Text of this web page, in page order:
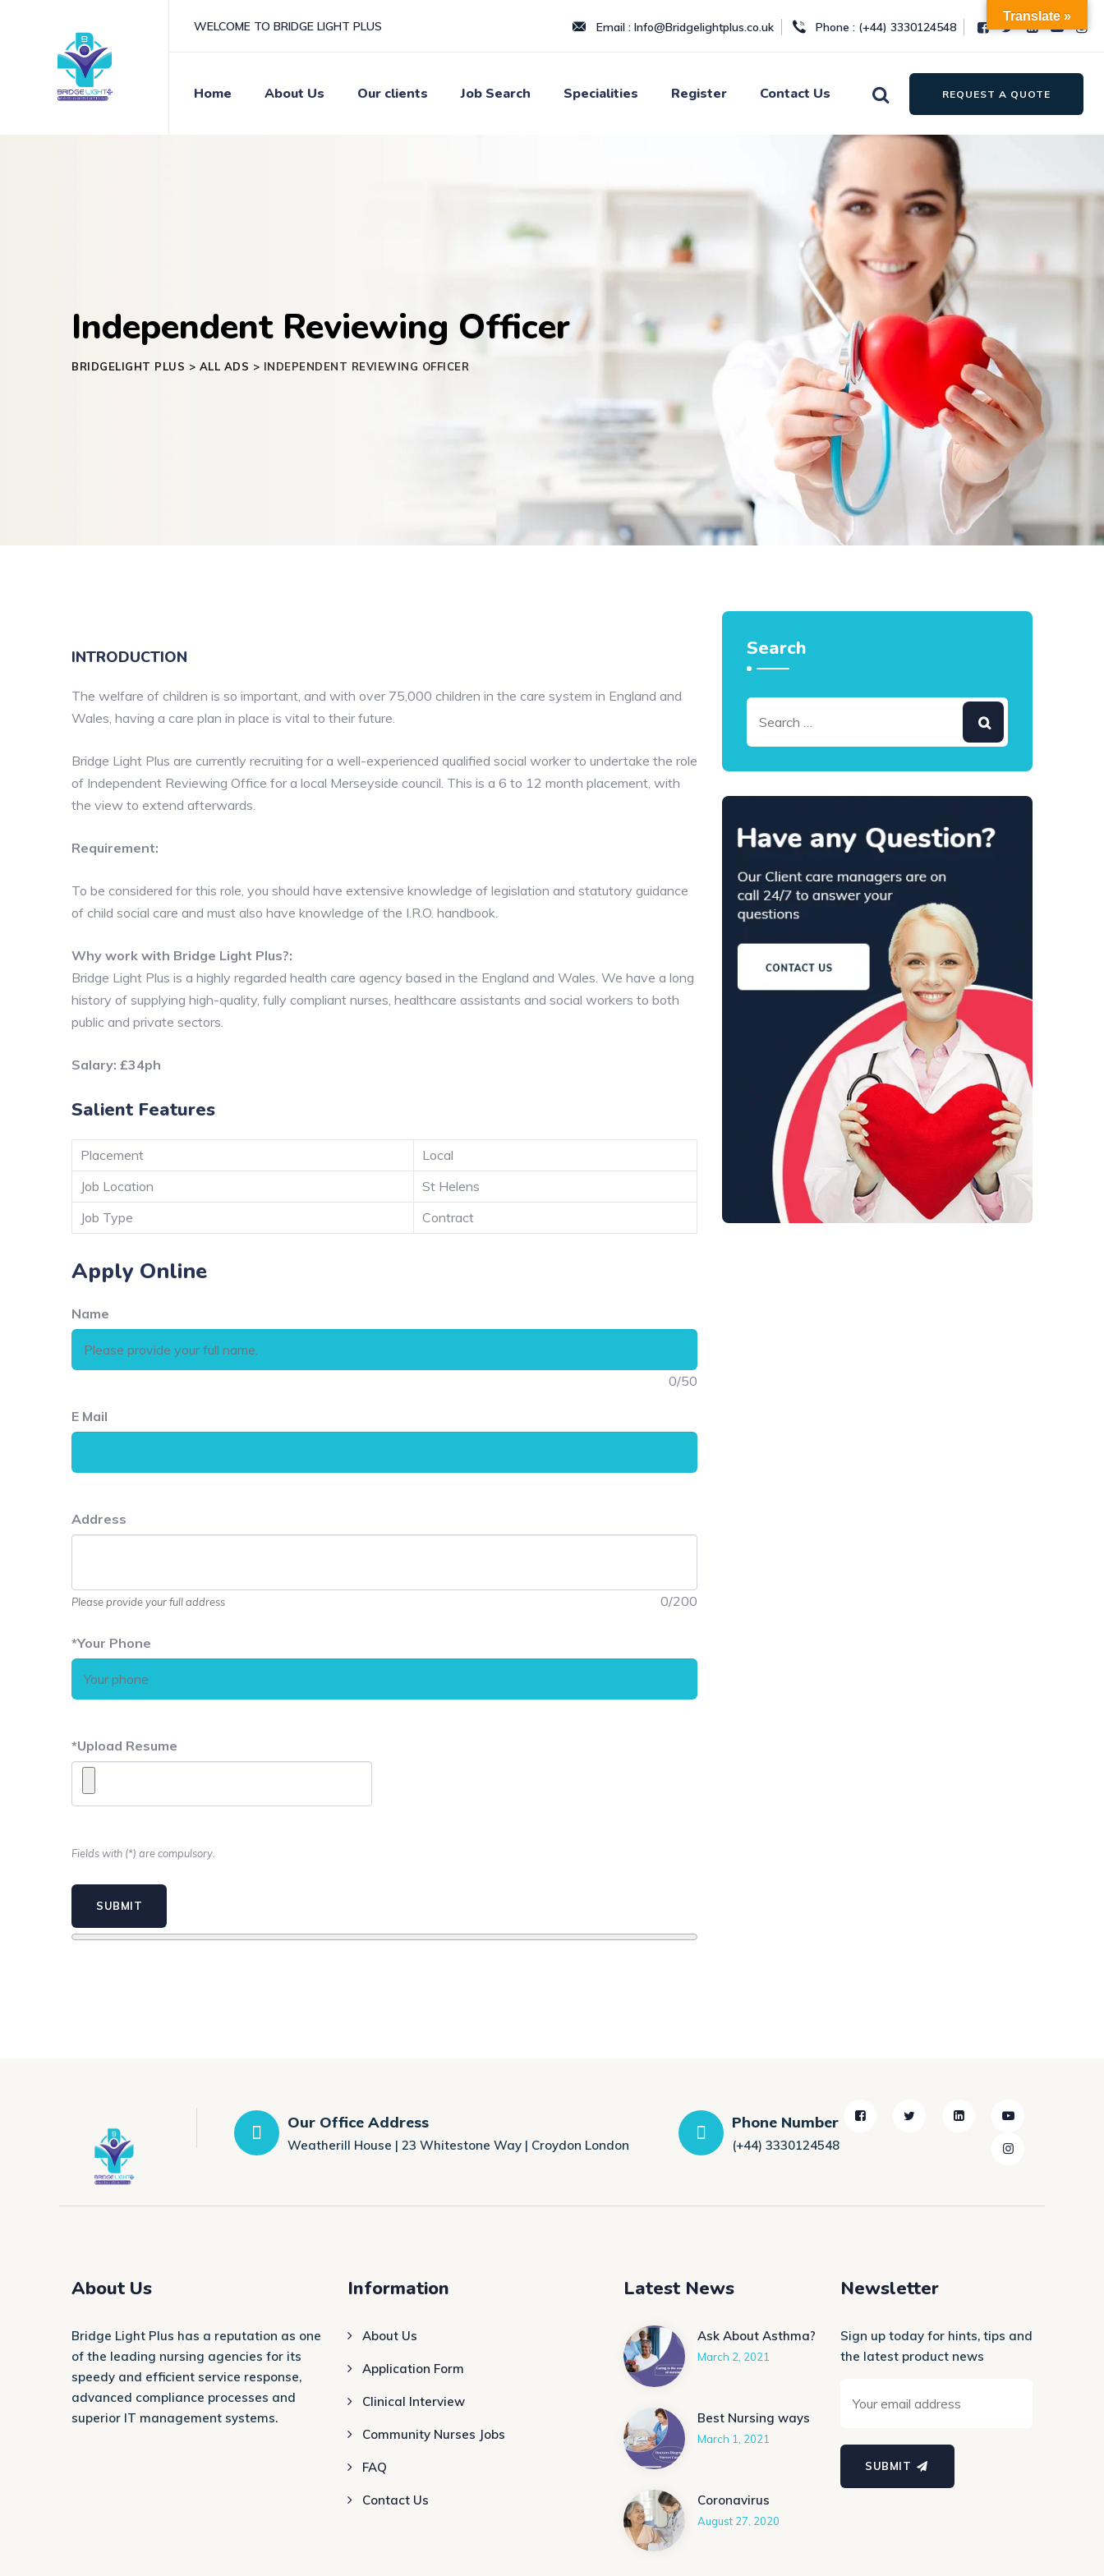
WELCOME TO BRIDGE LIGHT PLUS Email : Info@Bridgelightplus.co.uk Phone : (+44) 3330124548
Home About Us Our clients Job Search Specialities Register Contact Us REQUEST A QUOTE
Independent Reviewing Officer
BRIDGELIGHT PLUS > ALL ADS > INDEPENDENT REVIEWING OFFICER
INTRODUCTION
The welfare of children is so important, and with over 75,000 children in the care system in England and
Wales, having a care plan in place is vital to their future.
Bridge Light Plus are currently recruiting for a well-experienced qualified social worker to undertake the role
of Independent Reviewing Office for a local Merseyside council. This is a 6 to 12 month placement, with
the view to extend afterwards.
Requirement:
To be considered for this role, you should have extensive knowledge of legislation and statutory guidance
of child social care and must also have knowledge of the I.R.O. handbook.
Why work with Bridge Light Plus?:
Bridge Light Plus is a highly regarded health care agency based in the England and Wales. We have a long
history of supplying high-quality, fully compliant nurses, healthcare assistants and social workers to both
public and private sectors.
Salary: £34ph
Salient Features
Placement
Local
Job Location
St Helens
Job Type
Contract
Apply Online
Name
0/50
E Mail
Address
0/200
Please provide your full address
*Your Phone
*Upload Resume
Fields with (*) are compulsory.
Search
Our Office Address
Weatherill House | 23 Whitestone Way | Croydon London
Phone Number
(+44) 3330124548
About Us
Bridge Light Plus has a reputation as one
of the leading nursing agencies for its
speedy and efficient service response,
advanced compliance processes and
superior IT management systems.
Information
About Us
Application Form
Clinical Interview
Community Nurses Jobs
FAQ
Contact Us
Latest News
Ask About Asthma?
March 2, 2021
Best Nursing ways
March 1, 2021
Coronavirus
August 27, 2020
Newsletter
Sign up today for hints, tips and
the latest product news
SUBMIT
Translate »